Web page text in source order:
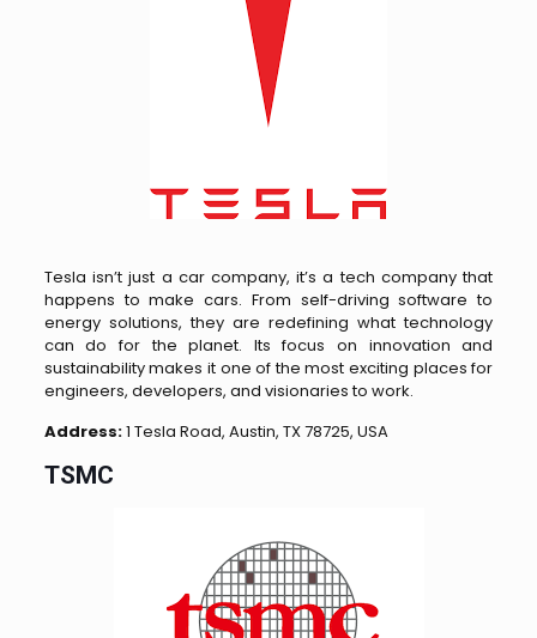
Tesla isn’t just a car company, it’s a tech company that
happens to make cars. From self-driving software to
energy solutions, they are redefining what technology
can do for the planet. Its focus on innovation and
sustainability makes it one of the most exciting places for
engineers, developers, and visionaries to work.
Address:1 Tesla Road, Austin, TX 78725, USA
TSMC